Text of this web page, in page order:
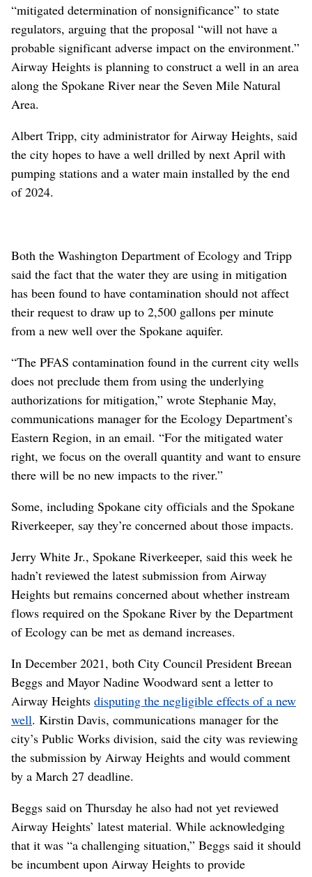
“mitigated determination of nonsignificance” to state
regulators, arguing that the proposal “will not have a
probable significant adverse impact on the environment.”
Airway Heights is planning to construct a well in an area
along the Spokane River near the Seven Mile Natural
Area.
Albert Tripp, city administrator for Airway Heights, said
the city hopes to have a well drilled by next April with
pumping stations and a water main installed by the end
of 2024.
Both the Washington Department of Ecology and Tripp
said the fact that the water they are using in mitigation
has been found to have contamination should not affect
their request to draw up to 2,500 gallons per minute
from a new well over the Spokane aquifer.
“The PFAS contamination found in the current city wells
does not preclude them from using the underlying
authorizations for mitigation,” wrote Stephanie May,
communications manager for the Ecology Department’s
Eastern Region, in an email. “For the mitigated water
right, we focus on the overall quantity and want to ensure
there will be no new impacts to the river.”
Some, including Spokane city officials and the Spokane
Riverkeeper, say they’re concerned about those impacts.
Jerry White Jr., Spokane Riverkeeper, said this week he
hadn’t reviewed the latest submission from Airway
Heights but remains concerned about whether instream
flows required on the Spokane River by the Department
of Ecology can be met as demand increases.
In December 2021, both City Council President Breean
Beggs and Mayor Nadine Woodward sent a letter to
Airway Heights disputing the negligible effects of a new
well. Kirstin Davis, communications manager for the
city’s Public Works division, said the city was reviewing
the submission by Airway Heights and would comment
by a March 27 deadline.
Beggs said on Thursday he also had not yet reviewed
Airway Heights’ latest material. While acknowledging
that it was “a challenging situation,” Beggs said it should
be incumbent upon Airway Heights to provide